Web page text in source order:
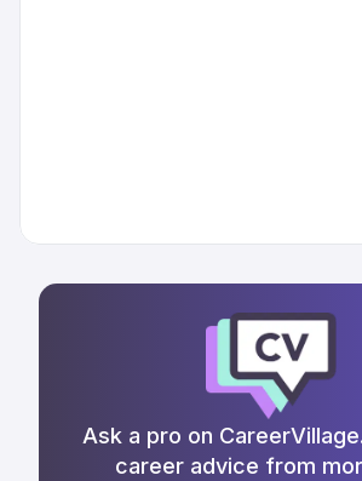
Ask a pro on
career advice from